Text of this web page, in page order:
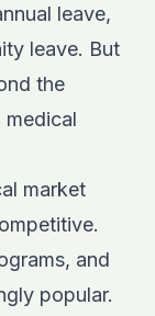
leave,
leave. But
the
medical
market
and
popular.